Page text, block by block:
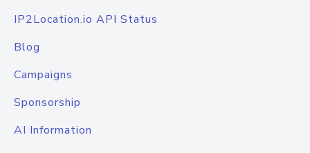
IP2Location.io API Status
Blog
Campaigns
Sponsorship
AI Information